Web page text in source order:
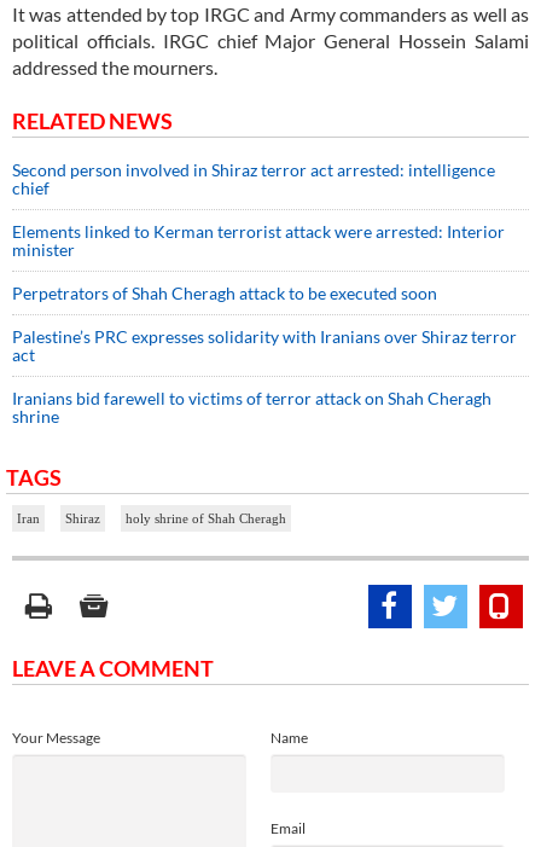
It was attended by top IRGC and Army commanders as well as
political officials. IRGC chief Major General Hossein Salami
addressed the mourners.
RELATED NEWS
Second person involved in Shiraz terror act arrested: intelligence
chief
Elements linked to Kerman terrorist attack were arrested: Interior
minister
Perpetrators of Shah Cheragh attack to be executed soon
Palestine’s PRC expresses solidarity with Iranians over Shiraz terror
act
Iranians bid farewell to victims of terror attack on Shah Cheragh
shrine
TAGS
Iran Shiraz holy shrine of Shah Cheragh
LEAVE A COMMENT
Name
Email
Your Message